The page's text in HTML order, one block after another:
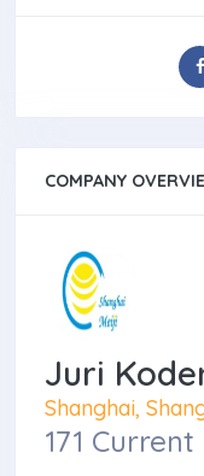
COMPANY
Juri
Shanghai,
171